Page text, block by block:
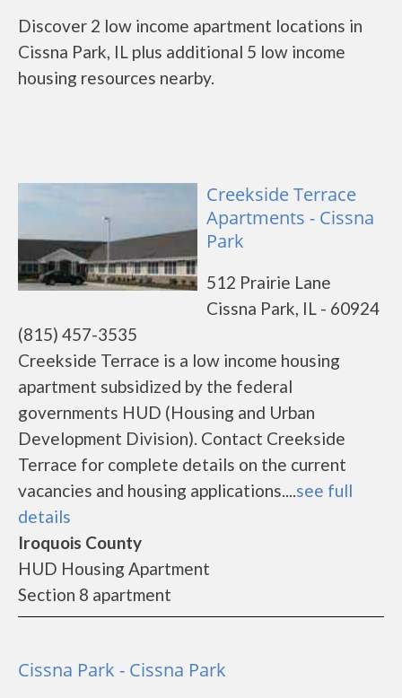
Discover 2 low income apartment locations in
Cissna Park, IL plus additional 5 low income
housing resources nearby.
Creekside Terrace
Apartments - Cissna
Park
512 Prairie Lane
Cissna Park, IL - 60924
(815) 457-3535
Creekside Terrace is a low income housing
apartment subsidized by the federal
governments HUD (Housing and Urban
Development Division). Contact Creekside
Terrace for complete details on the current
vacancies and housing applications....see full
details
Iroquois County
HUD Housing Apartment
Section 8 apartment
Cissna Park - Cissna Park